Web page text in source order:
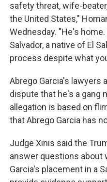
safety threat, wife-
the United States,"
Wednesday. "He's home.
Salvador, a native of El
process despite what
Abrego Garcia's lawyers
dispute that he's a gang
allegation is based on
that Abrego Garcia has
Judge Xinis said the
answer questions about
Garcia's placement in a